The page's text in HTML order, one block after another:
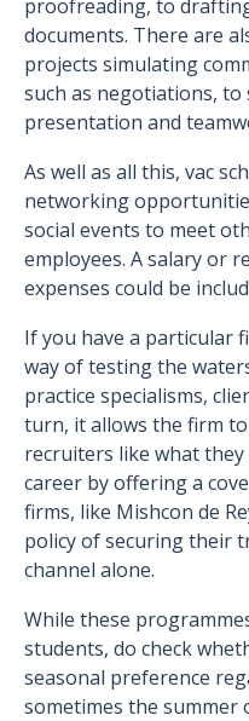
proofreading, to
documents. There are
projects simulating
such as negotiations, to
presentation and
As well as all this, vac
networking
social events to meet
employees. A salary or
expenses could be
If you have a particular
way of testing the
practice specialisms,
turn, it allows the firm
recruiters like what
career by offering a
firms, like Mishcon de
policy of securing their
channel alone.
While these
students, do check
seasonal preference
sometimes the summer